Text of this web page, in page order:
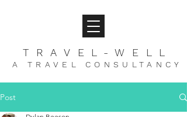
TRAVEL-WELL
A TRAVEL CONSULTANCY
Post